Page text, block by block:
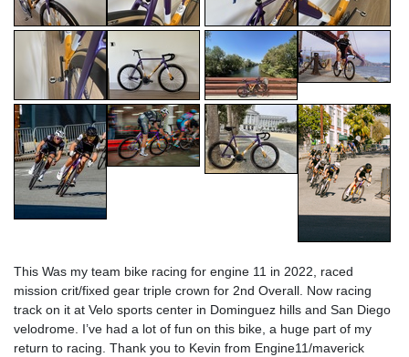
This Was my team bike racing for engine 11 in 2022, raced
mission crit/fixed gear triple crown for 2nd Overall. Now racing
track on it at Velo sports center in Dominguez hills and San Diego
velodrome. I’ve had a lot of fun on this bike, a huge part of my
return to racing. Thank you to Kevin from Engine11/maverick